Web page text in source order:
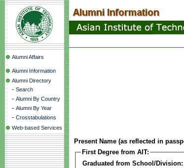
Alumni Affairs
Alumni Information
Alumni Directory
- Search
- Alumni By Country
- Alumni By Year
- Crosstabulations
Web-based Services
Present Name (as reflected in
First Degree from AIT:
Graduated from School/Division: